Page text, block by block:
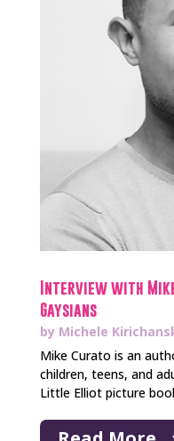
Interview with
Gaysians
by Michele
Mike Curato is an
children, teens, and
Little Elliot picture